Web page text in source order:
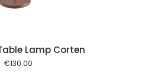
Lamp Corten
€130.00